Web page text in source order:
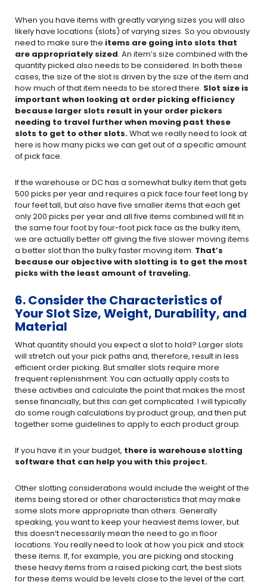
When you have items with greatly varying sizes you will also
likely have locations (slots) of varying sizes. So you obviously
need to make sure the items are going into slots that
are appropriately sized. An item’s size combined with the
quantity picked also needs to be considered. In both these
cases, the size of the slot is driven by the size of the item and
how much of that item needs to be stored there. Slot size is
important when looking at order picking efficiency
because larger slots result in your order pickers
needing to travel further when moving past these
slots to get to other slots.What we really need to look at
here is how many picks we can get out of a specific amount
of pick face.
If the warehouse or DC has a somewhat bulky item that gets
500 picks per year and requires a pick face four feet long by
four feet tall, but also have five smaller items that each get
only 200 picks per year and all five items combined will fit in
the same four foot by four-foot pick face as the bulky item,
we are actually better off giving the five slower moving items
a better slot than the bulky faster moving item. That’s
because our objective with slotting is to get the most
picks with the least amount of traveling.
6. Consider the Characteristics of
Your Slot Size, Weight, Durability, and
Material
What quantity should you expect a slot to hold? Larger slots
will stretch out your pick paths and, therefore, result in less
efficient order picking. But smaller slots require more
frequent replenishment. You can actually apply costs to
these activities and calculate the point that makes the most
sense financially, but this can get complicated. I will typically
do some rough calculations by product group, and then put
together some guidelines to apply to each product group.
If you have it in your budget, there is warehouse slotting
software that can help you with this project.
Other slotting considerations would include the weight of the
items being stored or other characteristics that may make
some slots more appropriate than others. Generally
speaking, you want to keep your heaviest items lower, but
this doesn’t necessarily mean the need to go in floor
locations. You really need to look at how you pick and stock
these items. If, for example, you are picking and stocking
these heavy items from a raised picking cart, the best slots
for these items would be levels close to the level of the cart.